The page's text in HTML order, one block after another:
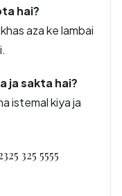
hai?
aza ke lambai
ja sakta hai?
istemal kiya ja
325 5555